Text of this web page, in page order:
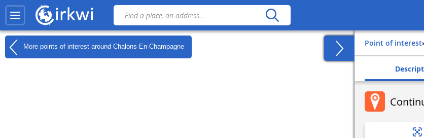
More points of interest around Chalons-En-Champagne Point of interest›